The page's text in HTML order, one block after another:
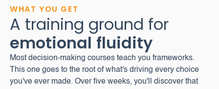
WHAT YOU GET
A training ground for
emotional fluidity
Most decision-making courses teach you frameworks.
This one goes to the root of what's driving every choice
you've ever made. Over five weeks, you'll discover that